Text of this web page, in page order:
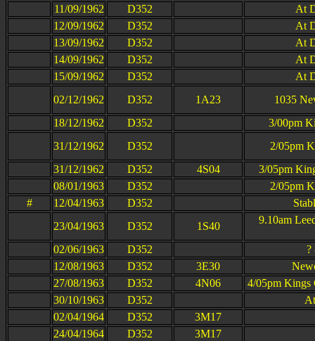
11/09/1962
D352
At
12/09/1962
D352
At
13/09/1962
D352
At
14/09/1962
D352
At
15/09/1962
D352
At
02/12/1962
D352 1A23
1035
18/12/1962
D352
3/00pm
31/12/1962
D352
2/05pm
31/12/1962
D352 4S04
3/05pm
08/01/1963
D352
2/05pm
#
12/04/1963 D352
23/04/1963
D352 1S40
9.10am
02/06/1963 D352
?
12/08/1963
D352 3E30
27/08/1963
D352 4N06
4/05pm Kings
30/10/1963
D352
02/04/1964
D352
3M17
24/04/1964
D352
3M17